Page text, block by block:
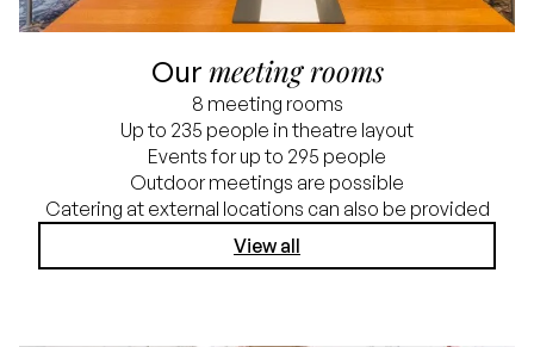
Our meeting rooms
8 meeting rooms
Up to 235 people in theatre layout
Events for up to 295 people
Outdoor meetings are possible
Catering at external locations can also be provided
View all